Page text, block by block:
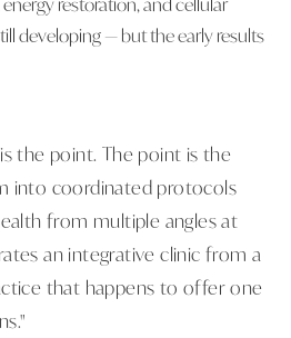
developing — but the early results
the point. The point is the
into coordinated protocols
from multiple angles at
an integrative clinic from a
that happens to offer one